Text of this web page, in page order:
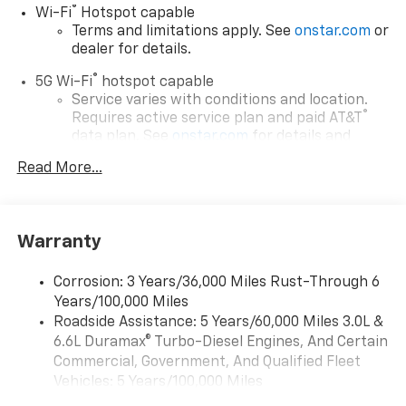
Wi-Fi®
Hotspot capable
Terms and limitations apply. See onstar.com or
dealer for details.
5G Wi-Fi® hotspot capable
Service varies with conditions and location.
Requires active service plan and paid AT&T ®
data plan. See onstar.com for details and
Connected apps, and personalized profiles for
Natural voice recognition and phone
integration
Apple CarPlay capability for compatible
phones2
Android Auto
capability for compatible
Read More...
Warranty
Corrosion: 3 Years/36,000 Miles Rust-Through 6
Years/100,000 Miles
Roadside Assistance: 5 Years/60,000 Miles 3.0L &
6.6L Duramax® Turbo-Diesel Engines, And Certain
Commercial, Government, And Qualified Fleet
Vehicles: 5 Years/100,000 Miles